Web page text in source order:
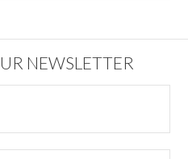
NEWSLETTER